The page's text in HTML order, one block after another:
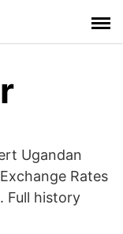
Ugandan
Rates
Full history